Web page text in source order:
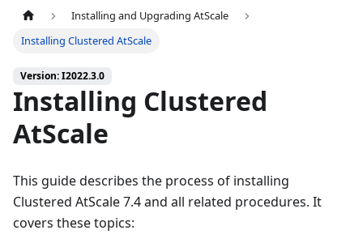
Installing and Upgrading AtScale
Installing Clustered AtScale
Version: I2022.3.0
Installing Clustered
AtScale
This guide describes the process of installing
Clustered AtScale 7.4 and all related procedures. It
covers these topics: